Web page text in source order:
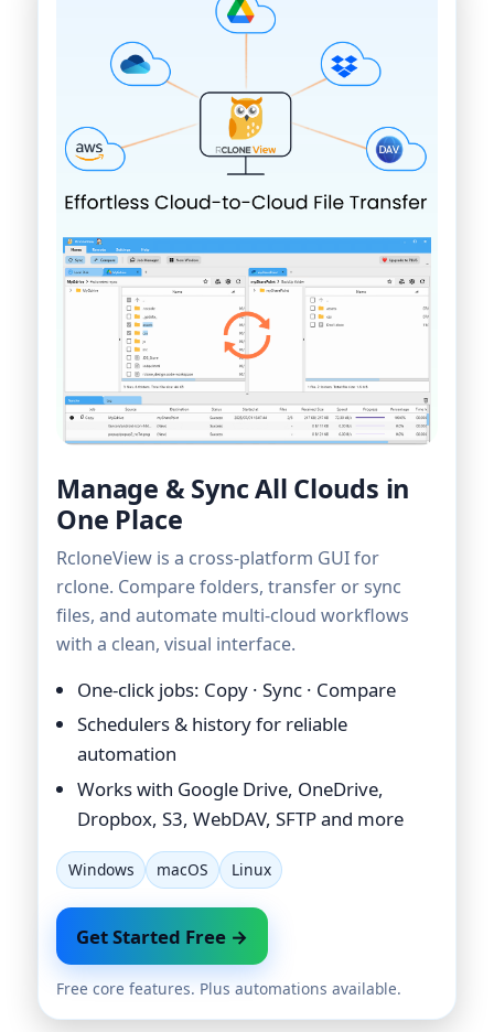
Manage & Sync All Clouds in
One Place
RcloneView is a cross-platform GUI for
rclone. Compare folders, transfer or sync
files, and automate multi-cloud workflows
with a clean, visual interface.
One-click jobs: Copy · Sync · Compare
Schedulers & history for reliable
automation
Works with Google Drive, OneDrive,
Dropbox, S3, WebDAV, SFTP and more
Windows macOS Linux
Get Started Free →
Free core features. Plus automations available.